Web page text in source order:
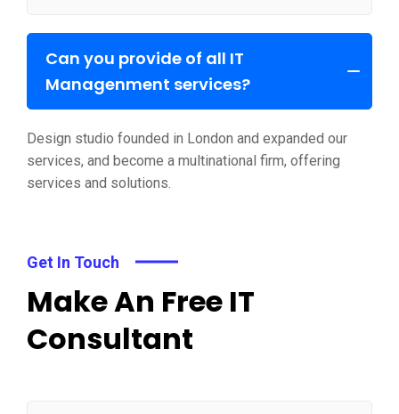
Can you provide of all IT
Managenment services?
Design studio founded in London and expanded our
services, and become a multinational firm, offering
services and solutions.
Get In Touch
Make An Free IT
Consultant